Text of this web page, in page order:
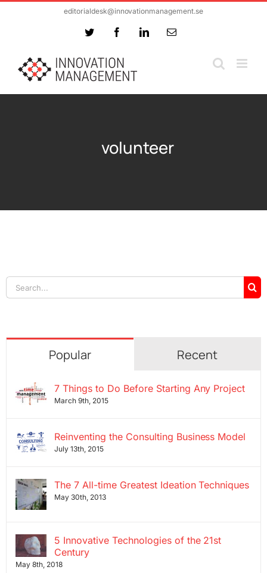
editorialdesk@innovationmanagement.se
Twitter FacebookLinkedInEmail
volunteer
Search
for:
Popular Recent
7 Things to Do Before Starting Any Project
March 9th, 2015
Reinventing the Consulting Business Model
July 13th, 2015
The 7 All-time Greatest Ideation Techniques
May 30th, 2013
5 Innovative Technologies of the 21st
Century
May 8th, 2018